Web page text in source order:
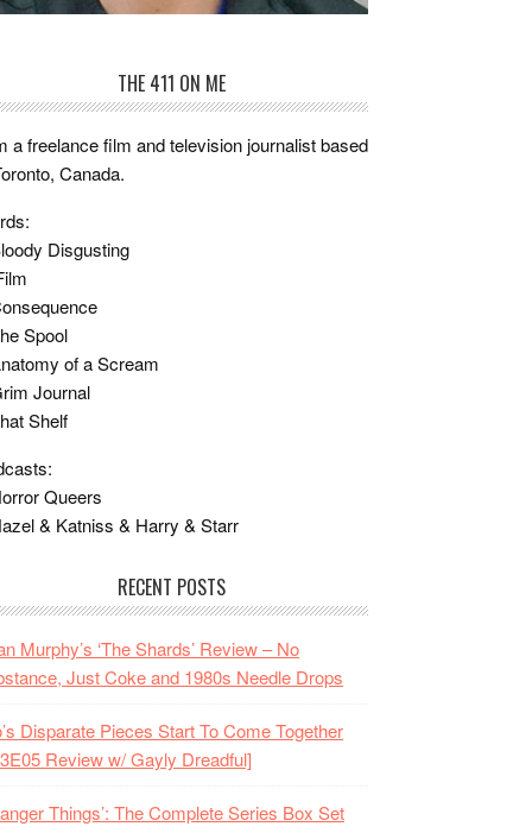
THE 411 ON ME
a freelance film and television journalist based
Canada.
Disgusting
Spool
of a Scream
Journal
Shelf
Queers
& Katniss & Harry & Starr
RECENT POSTS
Murphy’s ‘The Shards’ Review – No
Just Coke and 1980s Needle Drops
Disparate Pieces Start To Come Together
Review w/ Gayly Dreadful]
Things’: The Complete Series Box Set